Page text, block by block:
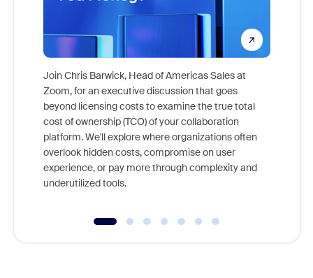
Join Chris Barwick, Head of Americas Sales at
Zoom, for an executive discussion that goes
beyond licensing costs to examine the true total
cost of ownership (TCO) of your collaboration
platform. We'll explore where organizations often
overlook hidden costs, compromise on user
experience, or pay more through complexity and
underutilized tools.